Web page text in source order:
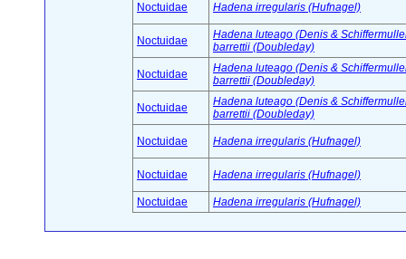
Noctuidae Hadena irregularis (Hufnagel)
Noctuidae
Hadena luteago (Denis &
barrettii (Doubleday)
Noctuidae
Hadena luteago (Denis &
barrettii (Doubleday)
Noctuidae
Hadena luteago (Denis &
barrettii (Doubleday)
Noctuidae Hadena irregularis (Hufnagel)
Noctuidae Hadena irregularis (Hufnagel)
Noctuidae Hadena irregularis (Hufnagel)